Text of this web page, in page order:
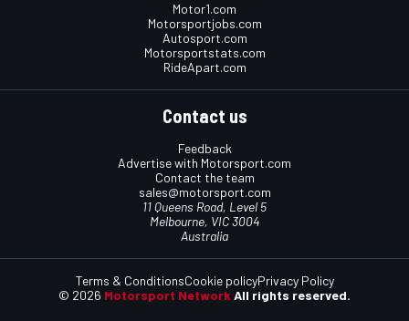
Motor1.com
Motorsportjobs.com
Autosport.com
Motorsportstats.com
RideApart.com
Contact us
Feedback
Advertise with Motorsport.com
Contact the team
sales@motorsport.com
11 Queens Road, Level 5
Melbourne, VIC 3004
Australia
© 2026 Motorsport Network All rights reserved.
Terms & ConditionsCookie policyPrivacy Policy